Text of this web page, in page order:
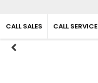
CALL SALES CALL SERVICE